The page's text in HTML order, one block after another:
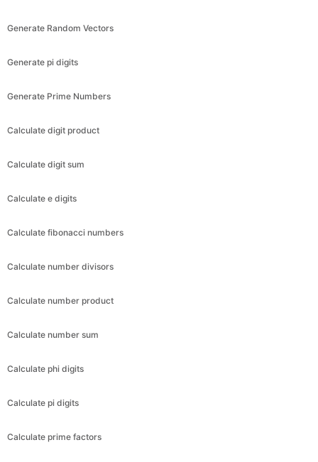
Generate Random Vectors
Generate pi digits
Generate Prime Numbers
Calculate digit product
Calculate digit sum
Calculate e digits
Calculate fibonacci numbers
Calculate number divisors
Calculate number product
Calculate number sum
Calculate phi digits
Calculate pi digits
Calculate prime factors